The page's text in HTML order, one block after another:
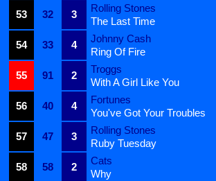
53
32 3
Rolling Stones
The Last Time
54
33 4
Johnny Cash
Ring Of Fire
55
91 2
Troggs
With A Girl Like You
56
40 4
Fortunes
You've Got Your Troubles
57
47 3
Rolling Stones
Ruby Tuesday
58
58 2
Cats
Why